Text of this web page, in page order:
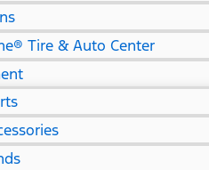
Tire & Auto Center